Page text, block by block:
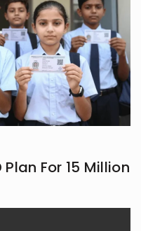
For 15 Million